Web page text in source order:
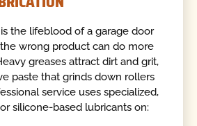
the lifeblood of a garage door
wrong product can do more
greases attract dirt and grit,
paste that grinds down rollers
service uses specialized,
silicone-based lubricants on: